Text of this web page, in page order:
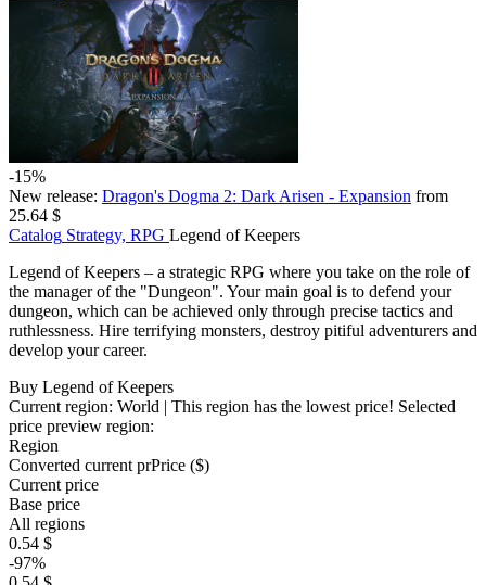
-15%
New release: Dragon's Dogma 2: Dark Arisen - Expansion from
25.64 $
Catalog Strategy, RPG Legend of Keepers
Legend of Keepers – a strategic RPG where you take on the role of
the manager of the "Dungeon". Your main goal is to defend your
dungeon, which can be achieved only through precise tactics and
ruthlessness. Hire terrifying monsters, destroy pitiful adventurers and
develop your career.
Buy Legend of Keepers
Current region: World | This region has the lowest price! Selected
price preview region:
Region
Converted current prPrice ($)
Current price
Base price
All regions
0.54 $
-97%